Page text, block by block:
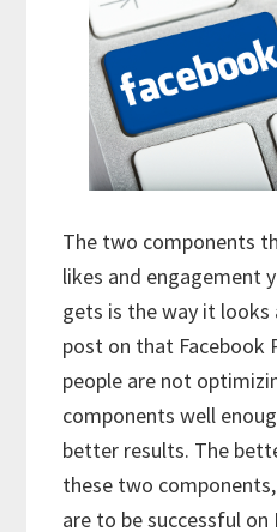
The two components
likes and engagement
gets is the way it
post on that Facebook
people are not
components well
better results. The
these two
are to be successful